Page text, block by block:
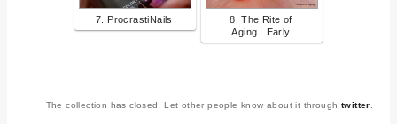
7. ProcrastiNails
8. The Rite of
Aging...Early
The collection has closed. Let other people know about it through twitter